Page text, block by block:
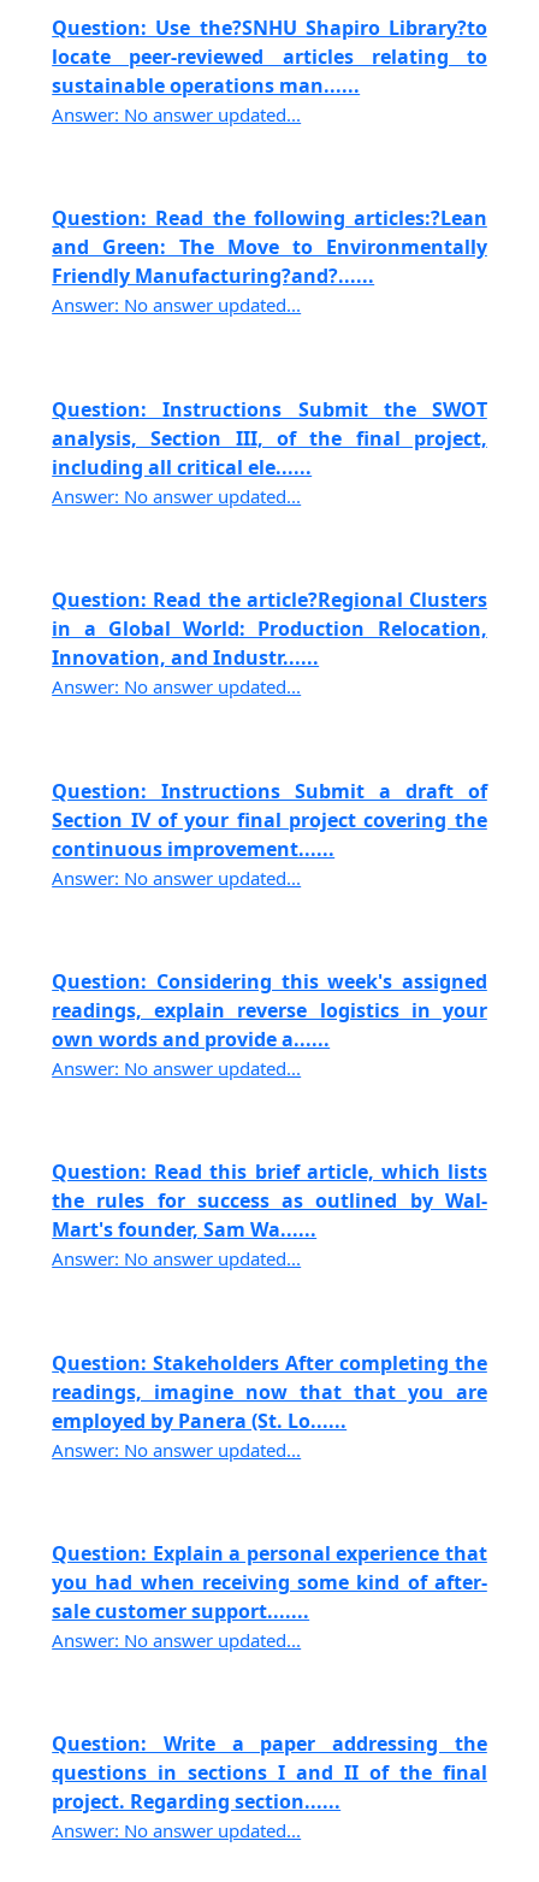
Question: Use the?SNHU Shapiro Library?to
locate peer-reviewed articles relating to
sustainable operations man......
Answer: No answer updated...
Question: Read the following articles:?Lean
and Green: The Move to Environmentally
Friendly Manufacturing?and?......
Answer: No answer updated...
Question: Instructions Submit the SWOT
analysis, Section III, of the final project,
including all critical ele......
Answer: No answer updated...
Question: Read the article?Regional Clusters
in a Global World: Production Relocation,
Innovation, and Industr......
Answer: No answer updated...
Question: Instructions Submit a draft of
Section IV of your final project covering the
continuous improvement......
Answer: No answer updated...
Question: Considering this week's assigned
readings, explain reverse logistics in your
own words and provide a......
Answer: No answer updated...
Question: Read this brief article, which lists
the rules for success as outlined by Wal-
Mart's founder, Sam Wa......
Answer: No answer updated...
Question: Stakeholders After completing the
readings, imagine now that that you are
employed by Panera (St. Lo......
Answer: No answer updated...
Question: Explain a personal experience that
you had when receiving some kind of after-
sale customer support.......
Answer: No answer updated...
Question: Write a paper addressing the
questions in sections I and II of the final
project. Regarding section......
Answer: No answer updated...